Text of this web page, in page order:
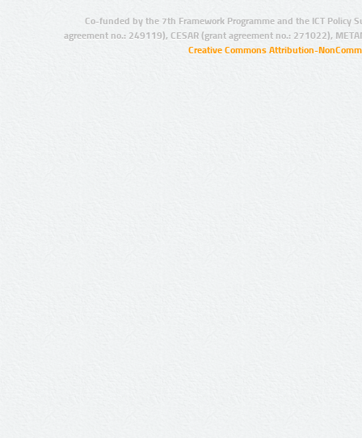
Co-funded by the 7th Framework Programme and the ICT Policy
agreement no.: 249119), CESAR (grant agreement no.: 271022),
Creative Commons Attribution-